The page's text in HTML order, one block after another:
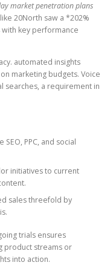
market penetration plans
20North saw a *202%
key performance
automated insights
marketing budgets. Voice
searches, a requirement in
SEO, PPC, and social
initiatives to current
sales threefold by
trials ensures
product streams or
into action.